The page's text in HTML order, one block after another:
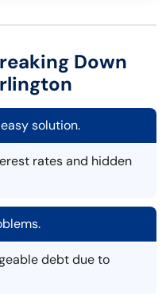
Down
solution.
rates and hidden
debt due to